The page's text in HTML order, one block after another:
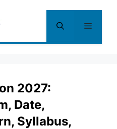
Menu
2027:
Date,
Syllabus,